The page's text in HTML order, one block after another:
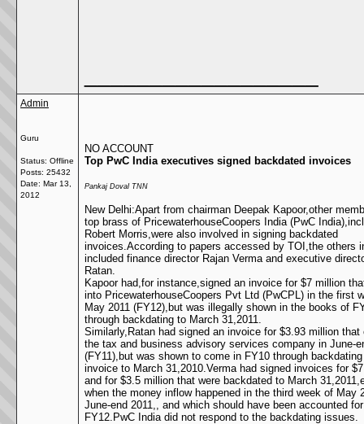
Admin
Guru
Status: Offline
Posts: 25432
Date: Mar 13,
2012
NO ACCOUNT
Top PwC India executives signed backdated invoices
Pankaj Doval TNN
New Delhi:Apart from chairman Deepak Kapoor,other
top brass of PricewaterhouseCoopers India (PwC
Robert Morris,were also involved in signing backdated
invoices.According to papers accessed by TOI,the others
included finance director Rajan Verma and executive
Ratan.
Kapoor had,for instance,signed an invoice for $7 million
into PricewaterhouseCoopers Pvt Ltd (PwCPL) in the first
May 2011 (FY12),but was illegally shown in the books of
through backdating to March 31,2011.
Similarly,Ratan had signed an invoice for $3.93 million that
the tax and business advisory services company in June-
(FY11),but was shown to come in FY10 through
invoice to March 31,2010.Verma had signed invoices for
and for $3.5 million that were backdated to March
when the money inflow happened in the third week of May
June-end 2011,, and which should have been accounted
FY12.PwC India did not respond to the backdating issues.